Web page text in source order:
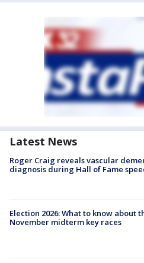
Latest News
Roger Craig reveals vascular
diagnosis during Hall of Fame
Election 2026: What to know about
November midterm key races